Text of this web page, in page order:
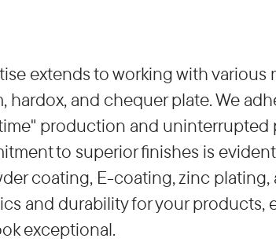
extends to working with various
hardox, and chequer plate. We
production and
to superior finishes is
coating, E-coating, zinc
and durability for your
exceptional.